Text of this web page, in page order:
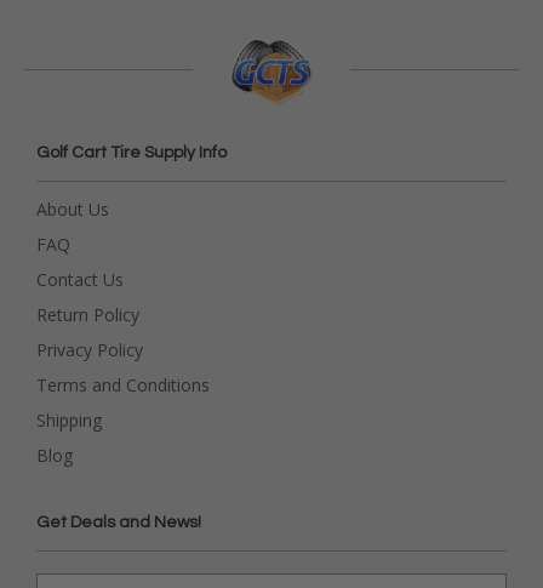
Golf Cart Tire Supply Info
About Us
FAQ
Contact Us
Return Policy
Privacy Policy
Terms and Conditions
Shipping
Blog
Get Deals and News!